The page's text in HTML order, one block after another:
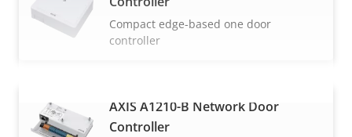
VIEW MORE
Compact edge-based one door
controller
AXIS A1210-B Network Door
Controller